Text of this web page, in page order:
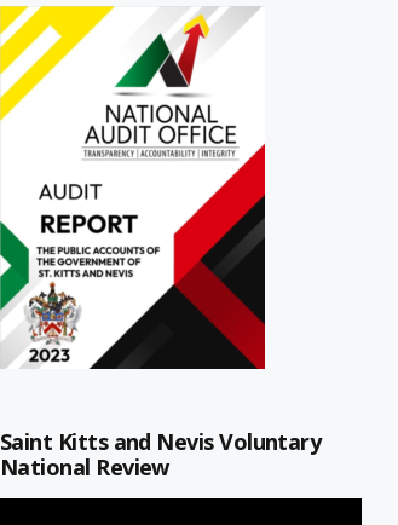
Saint Kitts and Nevis Voluntary
National Review